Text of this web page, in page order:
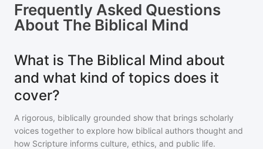
Frequently Asked Questions
About The Biblical Mind
What is The Biblical Mind about
and what kind of topics does it
cover?
A rigorous, biblically grounded show that brings scholarly
voices together to explore how biblical authors thought and
how Scripture informs culture, ethics, and public life.